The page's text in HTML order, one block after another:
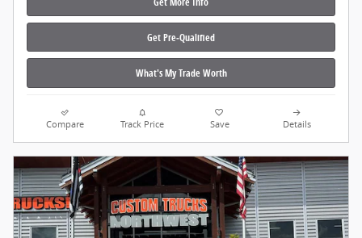
Get Pre‑Qualified
What's My Trade Worth
Compare Track Price Save Details